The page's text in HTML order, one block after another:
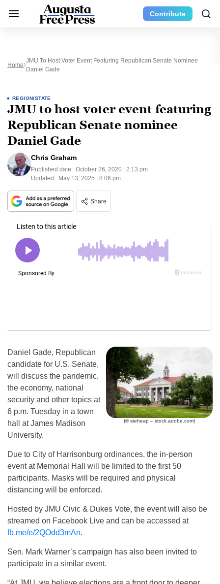
Contribute
Home
JMU To Host Voter Event Featuring Republican Senate Nominee
Daniel Gade
REGION/STATE
JMU to host voter event featuring
Republican Senate nominee
Daniel Gade
Chris Graham
Published date: October 26, 2020 | 2:13 pm
Updated: May 13, 2025 | 8:06 pm
Share
(© steheap – stock.adobe.com)
Daniel Gade, Republican
candidate for U.S. Senate,
will discuss the pandemic,
the economy, national
security and other topics at
6 p.m. Tuesday in a town
hall at James Madison
University.
Due to City of Harrisonburg ordinances, the in-person
event at Memorial Hall will be limited to the first 50
participants. Masks will be required and physical
distancing will be enforced.
Hosted by JMU Civic & Dukes Vote, the event will also be
streamed on Facebook Live and can be accessed at
fb.me/e/2QOdd3mAn.
Sen. Mark Warner’s campaign has also been invited to
participate in a similar event.